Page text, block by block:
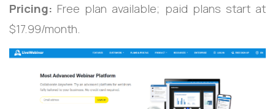
Pricing: Free plan available; paid plans start at
$17.99/month.